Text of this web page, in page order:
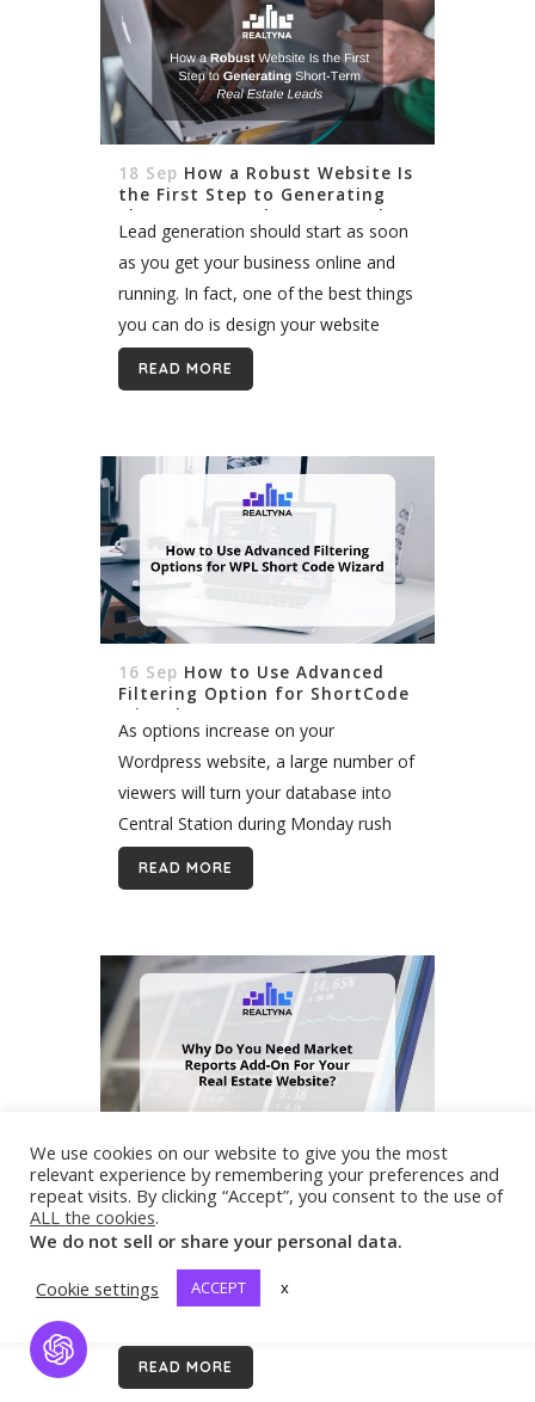
18 Sep How a Robust Website Is
the First Step to Generating
Short-Term Real Estate Leads
Lead generation should start as soon
as you get your business online and
running. In fact, one of the best things
you can do is design your website
around lead generation from the
ground up. In...
READ MORE
16 Sep How to Use Advanced
Filtering Option for ShortCode
Wizard
As options increase on your
Wordpress website, a large number of
viewers will turn your database into
Central Station during Monday rush
hour. This may affect page speed as
the number of requests hit the roof....
READ MORE
15 Sep Why Do You Need User
Analytics Add-On For Your Real
Estate Website?
In order to perform successful
preferences and trends of your
you to get more deep information
about your website usage. Overview
READ MORE
We use cookies on our website to give you the most
relevant experience by remembering your preferences and
repeat visits. By clicking “Accept”, you consent to the use of
ALL the cookies.
We do not sell or share your personal data.
Cookie settings
ACCEPT x
Open Chat